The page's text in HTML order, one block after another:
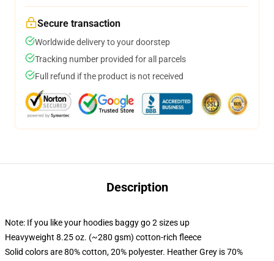
Secure transaction
Worldwide delivery to your doorstep
Tracking number provided for all parcels
Full refund if the product is not received
Description
Note: If you like your hoodies baggy go 2 sizes up
Heavyweight 8.25 oz. (~280 gsm) cotton-rich fleece
Solid colors are 80% cotton, 20% polyester. Heather Grey is 70%